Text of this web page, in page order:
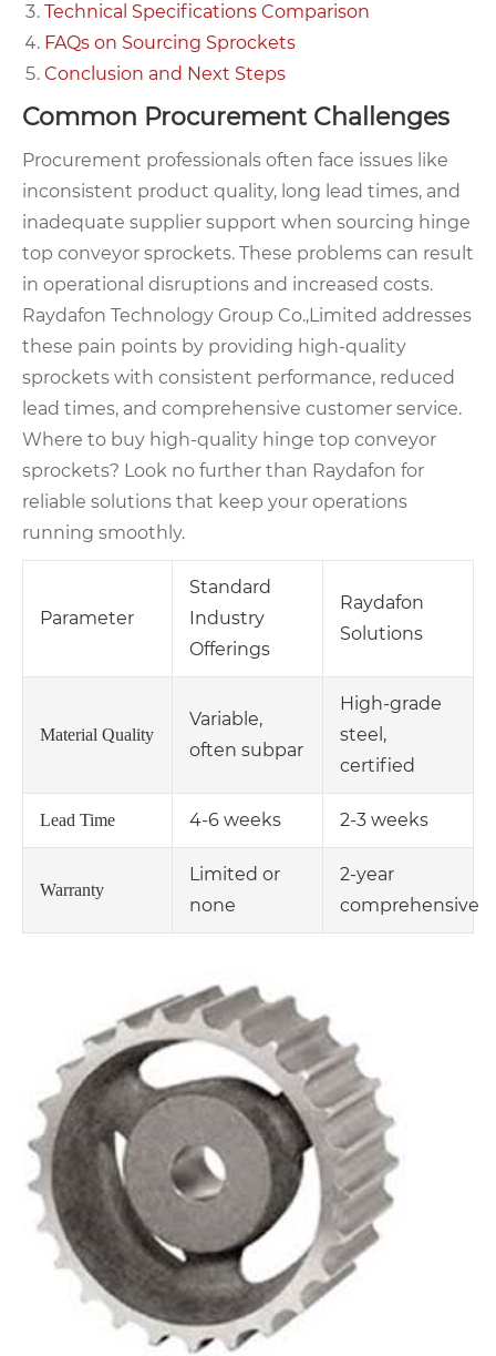
Technical Specifications Comparison
FAQs on Sourcing Sprockets
Conclusion and Next Steps
Common Procurement Challenges
Procurement professionals often face issues like
inconsistent product quality, long lead times, and
inadequate supplier support when sourcing hinge
top conveyor sprockets. These problems can result
in operational disruptions and increased costs.
Raydafon Technology Group Co.,Limited addresses
these pain points by providing high-quality
sprockets with consistent performance, reduced
lead times, and comprehensive customer service.
Where to buy high-quality hinge top conveyor
sprockets? Look no further than Raydafon for
reliable solutions that keep your operations
running smoothly.
Parameter
Standard
Industry
Offerings
Raydafon
Solutions
Material Quality
Variable,
often subpar
High-grade
steel,
certified
Lead Time 4-6 weeks 2-3 weeks
Warranty
Limited or
none
2-year
comprehensive